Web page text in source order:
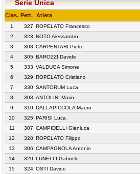
Serie Unica
Clas. Pett. Atleta
1 327 ROPELATO Francesco
2
323 NOTO Alessandro
3
308 CARPENTARI Pietro
4
305 BAROZZI Davide
5
333 VALDUGA Simone
6
329 ROPELATO Cristiano
7
330 SANTORUM Luca
8
303 ANTOLINI Mario
9
310 DALLAPICCOLA Mauro
10
325 PARISI Luca
11
307 CAMPIDELLI Gianluca
12
328 ROPELATO Filippo
13
306 CAMPAGNOLA Antonio
14
320 LUNELLI Gabriele
15
324 OSTI Davide